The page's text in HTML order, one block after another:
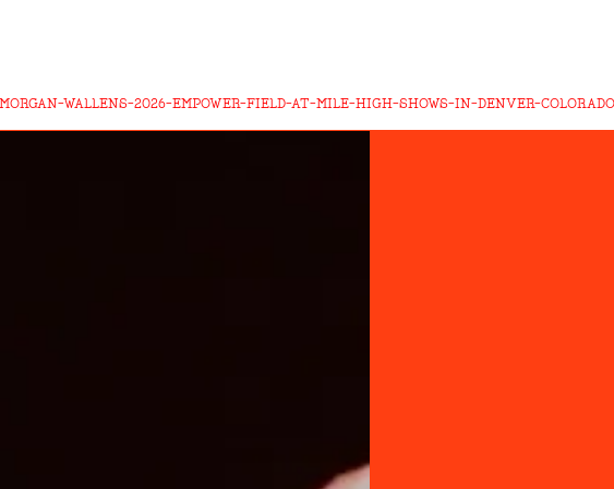
MORGAN-WALLENS-2026-EMPOWER-FIELD-AT-MILE-HIGH-SHOWS-IN-DENVER-